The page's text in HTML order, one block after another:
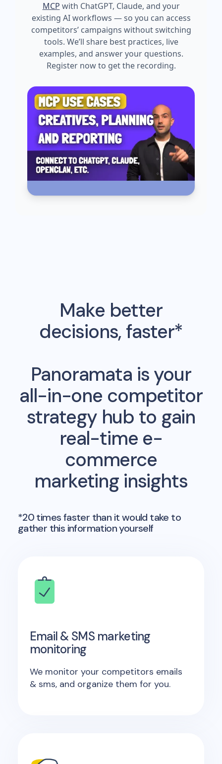
MCP with ChatGPT, Claude, and your
existing AI workflows — so you can access
competitors’ campaigns without switching
tools. We’ll share best practices, live
examples, and answer your questions.
Register now to get the recording.
Make better
decisions, faster*
Panoramata is your
all-in-one competitor
strategy hub to gain
real-time e-
commerce
marketing insights
*20 times faster than it would take to
gather this information yourself
Email & SMS marketing
monitoring
We monitor your competitors emails
& sms, and organize them for you.